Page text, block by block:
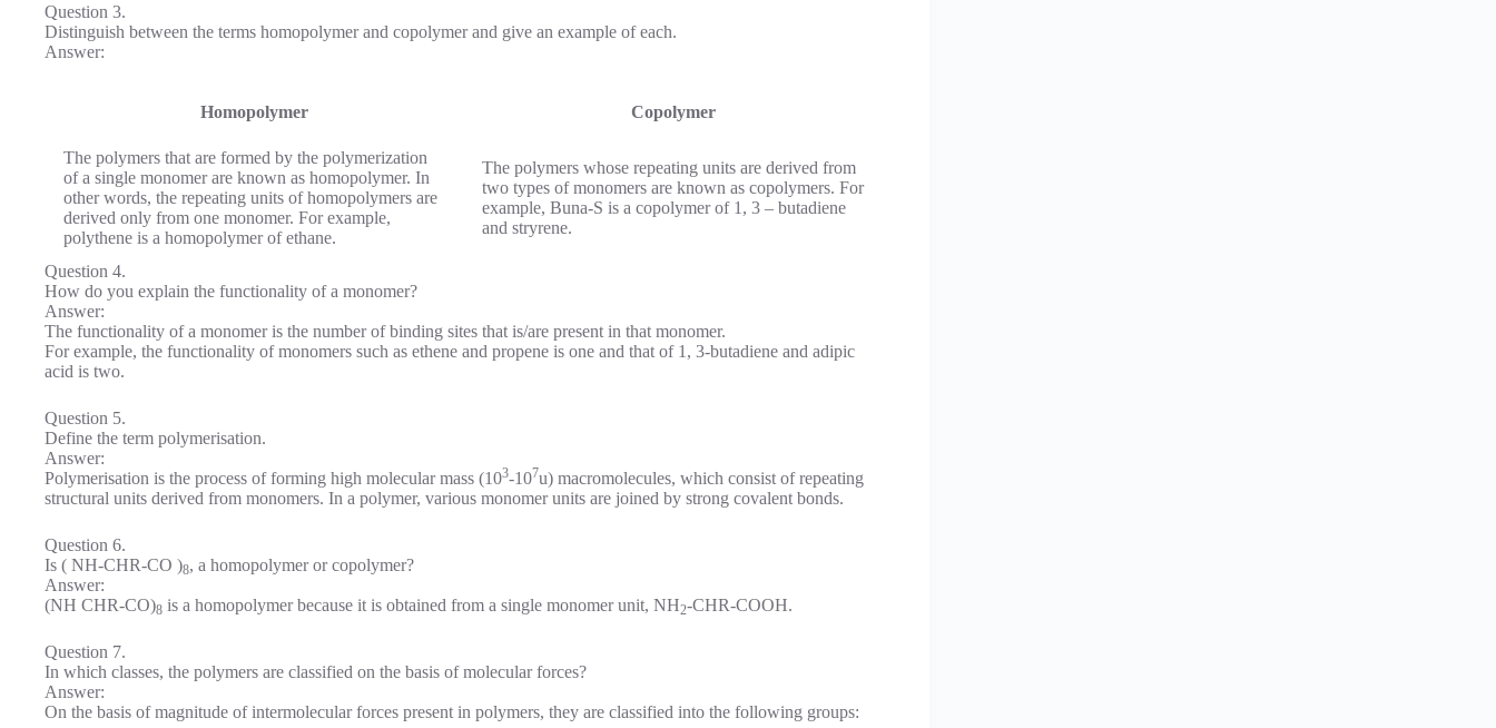
Question 3.
Distinguish between the terms homopolymer and copolymer and give an example of each.
Answer:
Homopolymer Copolymer
The polymers that are formed by the polymer­ization
of a single monomer are known as homopolymer. In
other words, the repeating units of homopolymers are
derived only from one monomer. For example,
polythene is a homopolymer of ethane.
The polymers whose repeating units are derived from
two types of monomers are known as copolymers. For
example, Buna-S is a copolymer of 1, 3 – butadiene
and stryrene.
Question 4.
How do you explain the functionality of a monomer?
Answer:
The functionality of a monomer is the number of binding sites that is/are present in that monomer.
For example, the functionality of monomers such as ethene and propene is one and that of 1, 3-butadiene and adipic
acid is two.
Question 5.
Define the term polymerisation.
Answer:
Polymerisation is the process of forming high molecular mass (103-107u) macromolecules, which consist of repeating
structural units derived from monomers. In a polymer, various monomer units are joined by strong covalent bonds.
Question 6.
Is ( NH-CHR-CO )8, a homopolymer or copolymer?
Answer:
(NH CHR-CO)8 is a homopolymer because it is obtained from a single monomer unit, NH2-CHR-COOH.
Question 7.
In which classes, the polymers are classified on the basis of molecular forces?
Answer:
On the basis of magnitude of intermolecular forces present in polymers, they are classified into the following groups: